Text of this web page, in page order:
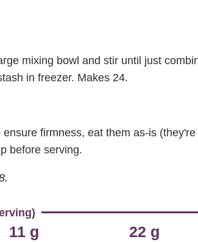
mixing bowl and stir until just
in freezer. Makes 24.
firmness, eat them as-is
before serving.
11 g 22 g